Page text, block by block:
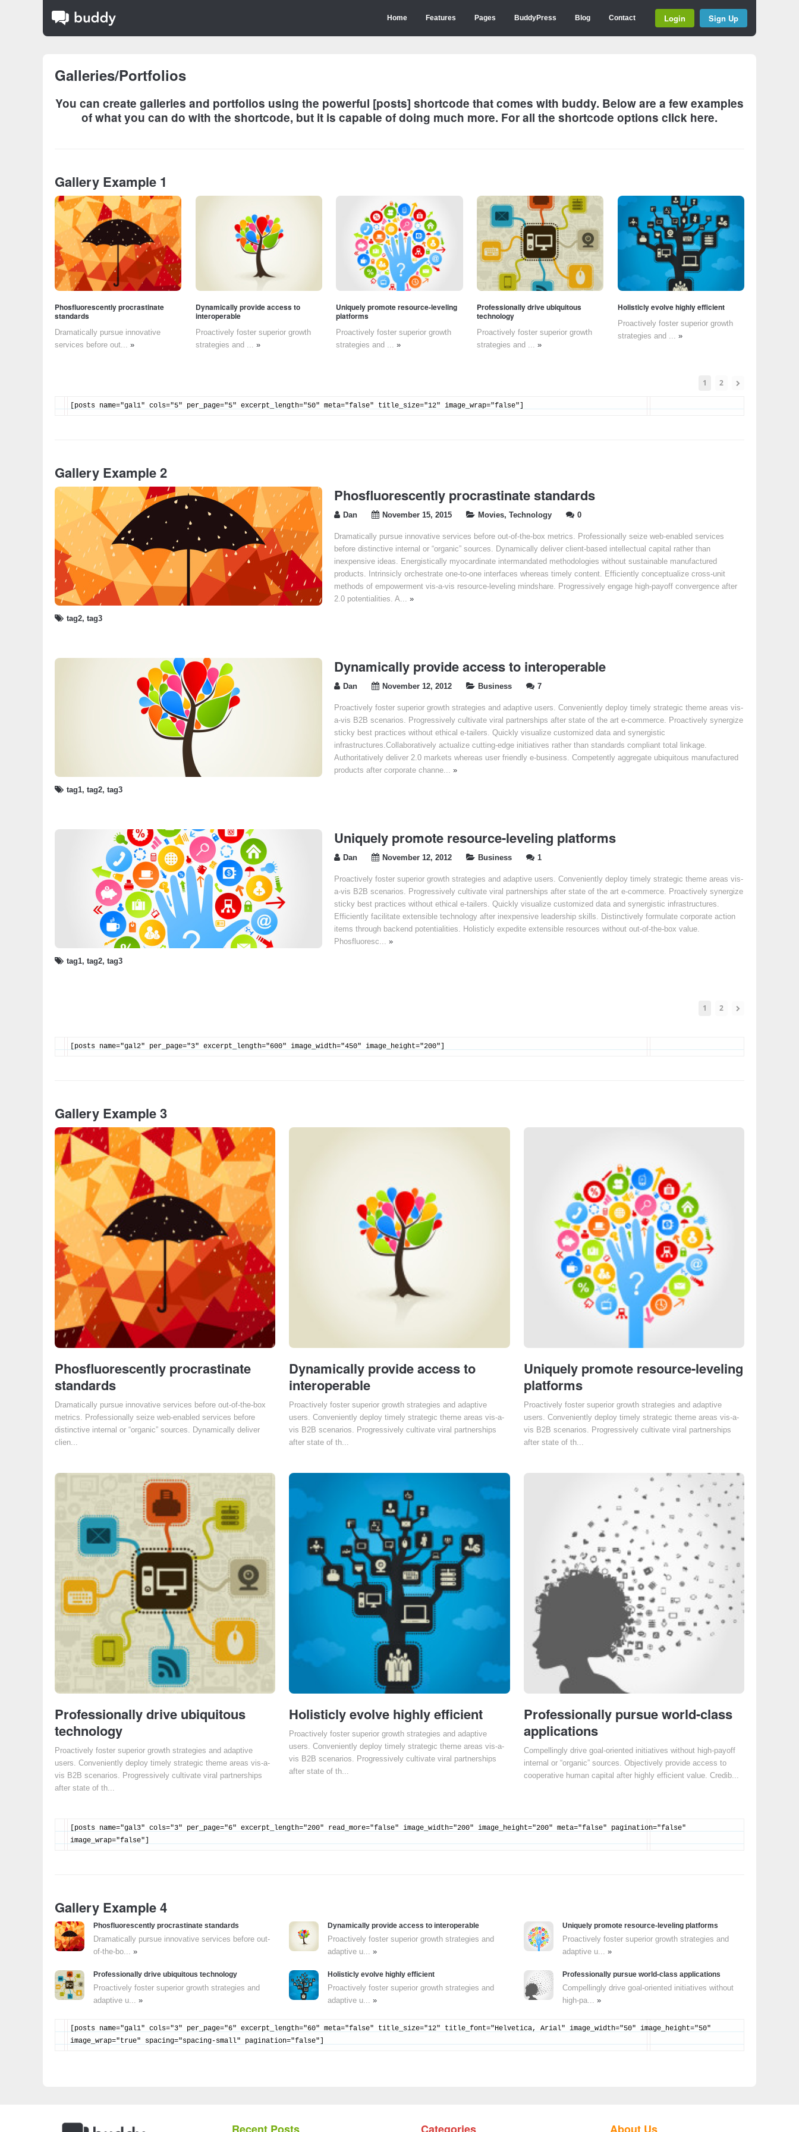
Home Features Pages BuddyPress Blog Contact Login Sign Up
Galleries/Portfolios
You can create galleries and portfolios using the powerful [posts] shortcode that comes with buddy. Below are a few examples
of what you can do with the shortcode, but it is capable of doing much more. For all the shortcode options click here.
Gallery Example 1
Phosfluorescently procrastinate
standards
Dramatically pursue innovative
services before out... »
Dynamically provide access to
interoperable
Proactively foster superior growth
strategies and ... »
Uniquely promote resource-leveling
platforms
Proactively foster superior growth
strategies and ...»
Professionally drive ubiquitous
technology
Proactively foster superior growth
strategies and ... »
Holisticly evolve highly efficient
Proactively foster superior growth
strategies and ... »
1 2
[posts name="gal1" cols="5" per_page="5" excerpt_length="50" meta="false" title_size="12" image_wrap="false"]
Gallery Example 2
Phosfluorescently procrastinate standards
Dan November 15, 2015 Movies, Technology 0
Dramatically pursue innovative services before out-of-the-box metrics. Professionally seize web-enabled services
before distinctive internal or “organic” sources. Dynamically deliver client-based intellectual capital rather than
inexpensive ideas. Energistically myocardinate intermandated methodologies without sustainable manufactured
products. Intrinsicly orchestrate one-to-one interfaces whereas timely content. Efficiently conceptualize cross-unit
methods of empowerment vis-a-vis resource-leveling mindshare. Progressively engage high-payoff convergence after
2.0 potentialities. A... »
tag2, tag3
Dynamically provide access to interoperable
Dan November 12, 2012 Business 7
Proactively foster superior growth strategies and adaptive users. Conveniently deploy timely strategic theme areas vis-
a-vis B2B scenarios. Progressively cultivate viral partnerships after state of the art e-commerce. Proactively synergize
sticky best practices without ethical e-tailers. Quickly visualize customized data and synergistic
infrastructures.Collaboratively actualize cutting-edge initiatives rather than standards compliant total linkage.
Authoritatively deliver 2.0 markets whereas user friendly e-business. Competently aggregate ubiquitous manufactured
products after corporate channe... »
tag1, tag2, tag3
Uniquely promote resource-leveling platforms
Dan November 12, 2012 Business 1
Proactively foster superior growth strategies and adaptive users. Conveniently deploy timely strategic theme areas vis-
a-vis B2B scenarios. Progressively cultivate viral partnerships after state of the art e-commerce. Proactively synergize
sticky best practices without ethical e-tailers. Quickly visualize customized data and synergistic infrastructures.
Efficiently facilitate extensible technology after inexpensive leadership skills. Distinctively formulate corporate action
items through backend potentialities. Holisticly expedite extensible resources without out-of-the-box value.
Phosfluoresc... »
tag1, tag2, tag3
1 2
[posts name="gal2" per_page="3" excerpt_length="600" image_width="450" image_height="200"]
Gallery Example 3
Phosfluorescently procrastinate
standards
Dramatically pursue innovative services before out-of-the-box
metrics. Professionally seize web-enabled services before
distinctive internal or “organic” sources. Dynamically deliver
clien...
Dynamically provide access to
interoperable
Proactively foster superior growth strategies and adaptive
users. Conveniently deploy timely strategic theme areas vis-a-
vis B2B scenarios. Progressively cultivate viral partnerships
after state of th...
Uniquely promote resource-leveling
platforms
Proactively foster superior growth strategies and adaptive
users. Conveniently deploy timely strategic theme areas vis-a-
vis B2B scenarios. Progressively cultivate viral partnerships
after state of th...
Professionally drive ubiquitous
technology
Proactively foster superior growth strategies and adaptive
users. Conveniently deploy timely strategic theme areas vis-a-
vis B2B scenarios. Progressively cultivate viral partnerships
after state of th...
Holisticly evolve highly efficient
Proactively foster superior growth strategies and adaptive
users. Conveniently deploy timely strategic theme areas vis-a-
vis B2B scenarios. Progressively cultivate viral partnerships
after state of th...
Professionally pursue world-class
applications
Compellingly drive goal-oriented initiatives without high-payoff
internal or “organic” sources. Objectively provide access to
cooperative human capital after highly efficient value. Credib...
[posts name="gal3" cols="3" per_page="6" excerpt_length="200" read_more="false" image_width="200" image_height="200" meta="false" pagination="false"
image_wrap="false"]
Gallery Example 4
Phosfluorescently procrastinate standards
Dramatically pursue innovative services before out-
of-the-bo... »
Dynamically provide access to interoperable
Proactively foster superior growth strategies and
adaptive u...»
Uniquely promote resource-leveling platforms
Proactively foster superior growth strategies and
adaptive u... »
Professionally drive ubiquitous technology
Proactively foster superior growth strategies and
adaptive u... »
Holisticly evolve highly efficient
Proactively foster superior growth strategies and
adaptive u...»
Professionally pursue world-class applications
Compellingly drive goal-oriented initiatives without
high-pa... »
[posts name="gal1" cols="3" per_page="6" excerpt_length="60" meta="false" title_size="12" title_font="Helvetica, Arial" image_width="50" image_height="50"
image_wrap="true" spacing="spacing-small" pagination="false"]